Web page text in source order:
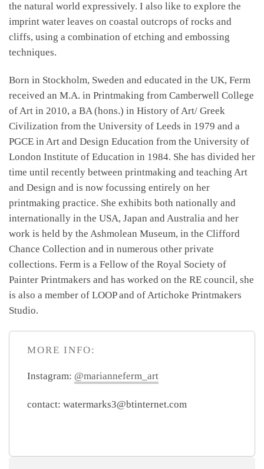
the natural world expressively. I also like to explore the
imprint water leaves on coastal outcrops of rocks and
cliffs, using a combination of etching and embossing
techniques.
Born in Stockholm, Sweden and educated in the UK, Ferm
received an M.A. in Printmaking from Camberwell College
of Art in 2010, a BA (hons.) in History of Art/ Greek
Civilization from the University of Leeds in 1979 and a
PGCE in Art and Design Education from the University of
London Institute of Education in 1984. She has divided her
time until recently between printmaking and teaching Art
and Design and is now focussing entirely on her
printmaking practice. She exhibits both nationally and
internationally in the USA, Japan and Australia and her
work is held by the Ashmolean Museum, in the Clifford
Chance Collection and in numerous other private
collections. Ferm is a Fellow of the Royal Society of
Painter Printmakers and has worked on the RE council, she
is also a member of LOOP and of Artichoke Printmakers
Studio.
MORE INFO:
Instagram: @marianneferm_art
contact: watermarks3@btinternet.com